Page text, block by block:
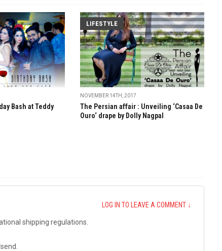
Bash at Teddy
LIFESTYLE
NOVEMBER 14TH, 2017
The Persian affair : Unveiling ‘Casaa De
Ouro‘ drape by Dolly Nagpal
LOG IN TO LEAVE A COMMENT ↓
shipping regulations.